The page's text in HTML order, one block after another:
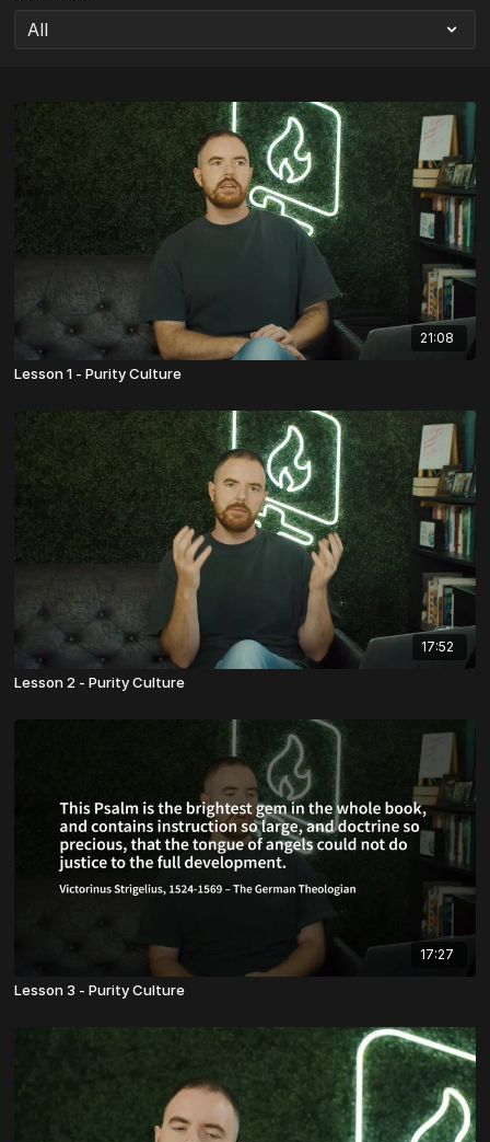
21:08
Lesson 1 - Purity Culture
17:52
Lesson 2 - Purity Culture
17:27
Lesson 3 - Purity Culture